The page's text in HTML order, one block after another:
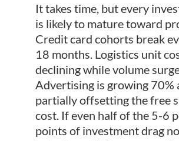
It takes time, but every
is likely to mature toward
Credit card cohorts break
18 months. Logistics unit
declining while volume
Advertising is growing 70%
partially offsetting the free
cost. If even half of the 5-6
points of investment drag